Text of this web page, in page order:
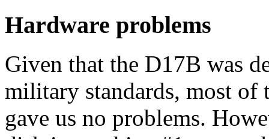
Hardware problems
Given that the D17B was
military standards, most of
gave us no problems.